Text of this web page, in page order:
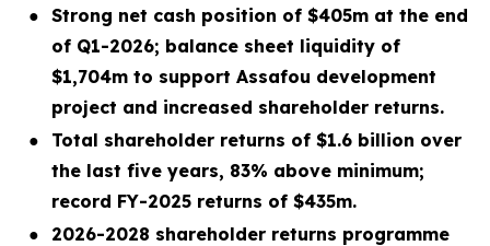
● Strong net cash position of $405m at the end
of Q1-2026; balance sheet liquidity of
$1,704m to support Assafou development
project and increased shareholder returns.
●
Total shareholder returns of $1.6 billion over
the last five years, 83% above minimum;
record FY-2025 returns of $435m.
●
2026-2028 shareholder returns programme